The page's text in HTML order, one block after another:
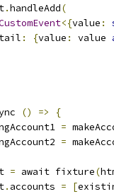
.handleAdd(
<{value :
: {value : value
() =>
{
=
=
= await fixture(
. accounts = [